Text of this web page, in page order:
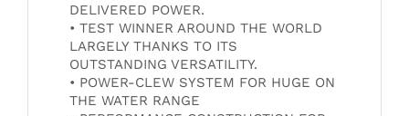
DELIVERED POWER.
• TEST WINNER AROUND THE WORLD
LARGELY THANKS TO ITS
OUTSTANDING VERSATILITY.
• POWER-CLEW SYSTEM FOR HUGE ON
THE WATER RANGE